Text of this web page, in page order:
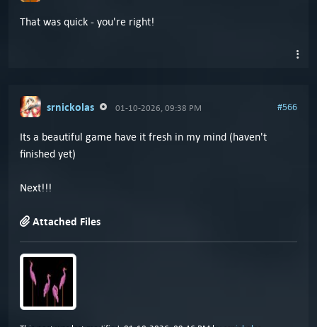
That was quick - you're right!
srnickolas 01-10-2026, 09:38 PM #566
Its a beautiful game have it fresh in my mind (haven't
finished yet)
Next!!!
Attached Files